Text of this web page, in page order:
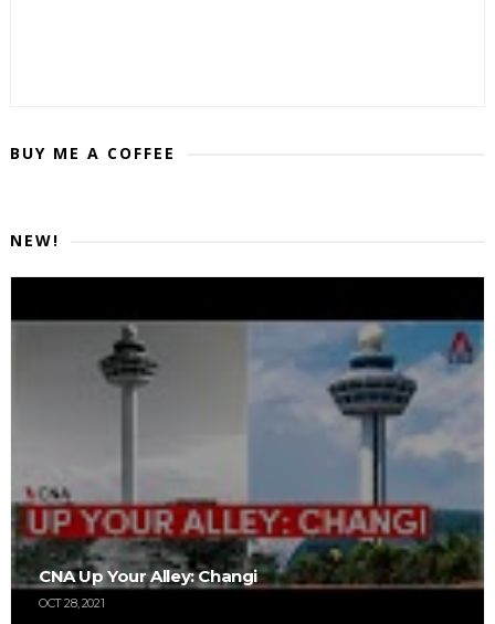
BUY ME A COFFEE
NEW!
CNA Up Your Alley: Changi
OCT 28, 2021